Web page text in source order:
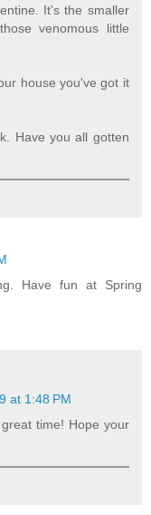
It's the smaller
venomous little
house you've got it
Have you all gotten
Have fun at Spring
at 1:48 PM
time! Hope your